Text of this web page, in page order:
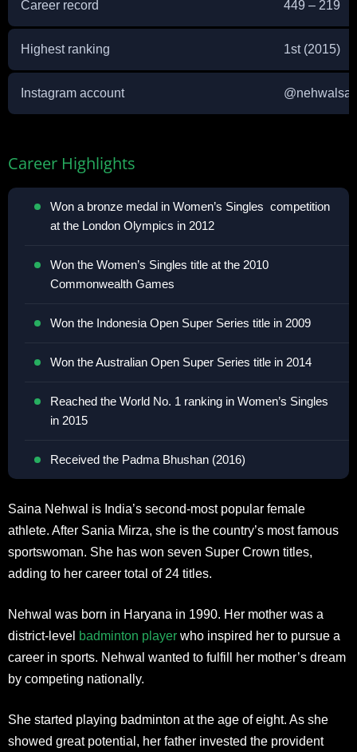
Career record 449 – 219
Highest ranking 1st (2015)
Instagram account @
Career Highlights
Won a bronze medal in Women’s Singles competition
at the London Olympics in 2012
Won the Women’s Singles title at the 2010
Commonwealth Games
Won the Indonesia Open Super Series title in 2009
Won the Australian Open Super Series title in 2014
Reached the World No. 1 ranking in Women’s Singles
in 2015
Received the Padma Bhushan (2016)
Saina Nehwal is India’s second-most popular female
athlete. After Sania Mirza, she is the country’s most famous
sportswoman. She has won seven Super Crown titles,
adding to her career total of 24 titles.
Nehwal was born in Haryana in 1990. Her mother was a
district-level badminton player who inspired her to pursue a
career in sports. Nehwal wanted to fulfill her mother’s dream
by competing nationally.
She started playing badminton at the age of eight. As she
showed great potential, her father invested the provident